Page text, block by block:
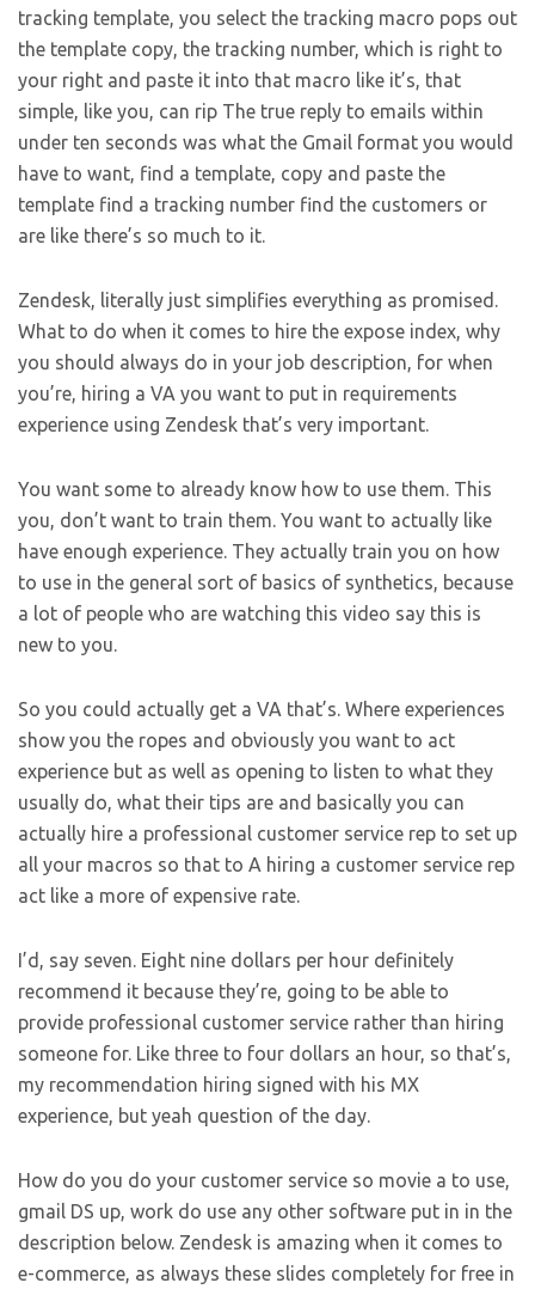
tracking template, you select the tracking macro pops out
the template copy, the tracking number, which is right to
your right and paste it into that macro like it’s, that
simple, like you, can rip The true reply to emails within
under ten seconds was what the Gmail format you would
have to want, find a template, copy and paste the
template find a tracking number find the customers or
are like there’s so much to it.
Zendesk, literally just simplifies everything as promised.
What to do when it comes to hire the expose index, why
you should always do in your job description, for when
you’re, hiring a VA you want to put in requirements
experience using Zendesk that’s very important.
You want some to already know how to use them. This
you, don’t want to train them. You want to actually like
have enough experience. They actually train you on how
to use in the general sort of basics of synthetics, because
a lot of people who are watching this video say this is
new to you.
So you could actually get a VA that’s. Where experiences
show you the ropes and obviously you want to act
experience but as well as opening to listen to what they
usually do, what their tips are and basically you can
actually hire a professional customer service rep to set up
all your macros so that to A hiring a customer service rep
act like a more of expensive rate.
I’d, say seven. Eight nine dollars per hour definitely
recommend it because they’re, going to be able to
provide professional customer service rather than hiring
someone for. Like three to four dollars an hour, so that’s,
my recommendation hiring signed with his MX
experience, but yeah question of the day.
How do you do your customer service so movie a to use,
gmail DS up, work do use any other software put in in the
description below. Zendesk is amazing when it comes to
e-commerce, as always these slides completely for free in